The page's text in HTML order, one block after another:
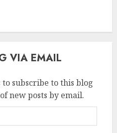
VIA EMAIL
subscribe to this blog
new posts by email.